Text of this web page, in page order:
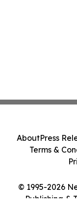
© 1995-2026
Publishing &
AboutPress
Terms &